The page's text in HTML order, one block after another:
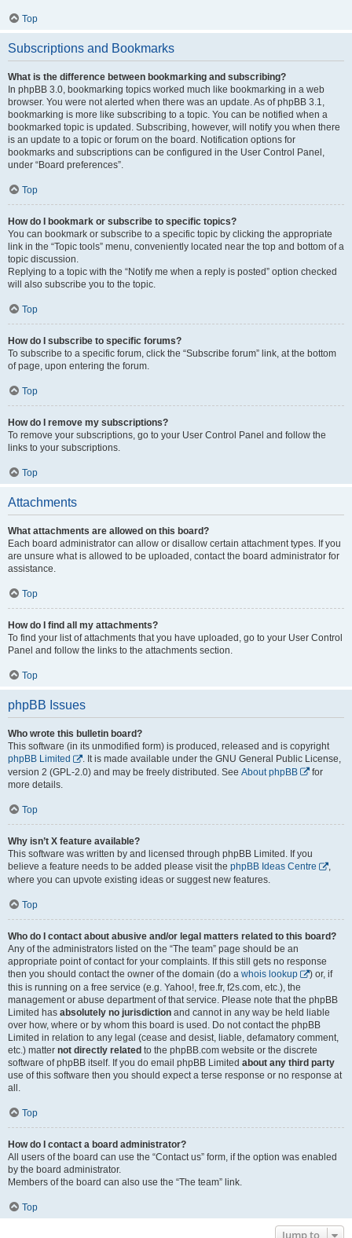
Top
Subscriptions and Bookmarks
What is the difference between bookmarking and subscribing?
In phpBB 3.0, bookmarking topics worked much like bookmarking in a web
browser. You were not alerted when there was an update. As of phpBB 3.1,
bookmarking is more like subscribing to a topic. You can be notified when a
bookmarked topic is updated. Subscribing, however, will notify you when there
is an update to a topic or forum on the board. Notification options for
bookmarks and subscriptions can be configured in the User Control Panel,
under “Board preferences”.
Top
How do I bookmark or subscribe to specific topics?
You can bookmark or subscribe to a specific topic by clicking the appropriate
link in the “Topic tools” menu, conveniently located near the top and bottom of a
topic discussion.
Replying to a topic with the “Notify me when a reply is posted” option checked
will also subscribe you to the topic.
Top
How do I subscribe to specific forums?
To subscribe to a specific forum, click the “Subscribe forum” link, at the bottom
of page, upon entering the forum.
Top
How do I remove my subscriptions?
To remove your subscriptions, go to your User Control Panel and follow the
links to your subscriptions.
Top
Attachments
What attachments are allowed on this board?
Each board administrator can allow or disallow certain attachment types. If you
are unsure what is allowed to be uploaded, contact the board administrator for
assistance.
Top
How do I find all my attachments?
To find your list of attachments that you have uploaded, go to your User Control
Panel and follow the links to the attachments section.
Top
phpBB Issues
Who wrote this bulletin board?
This software (in its unmodified form) is produced, released and is copyright
phpBB Limited
. It is made available under the GNU General Public License,
version 2 (GPL-2.0) and may be freely distributed. See About phpBB
for
more details.
Top
Why isn’t X feature available?
This software was written by and licensed through phpBB Limited. If you
believe a feature needs to be added please visit the phpBB Ideas Centre
,
where you can upvote existing ideas or suggest new features.
Top
Who do I contact about abusive and/or legal matters related to this board?
Any of the administrators listed on the “The team” page should be an
appropriate point of contact for your complaints. If this still gets no response
then you should contact the owner of the domain (do a whois lookup
) or, if
this is running on a free service (e.g. Yahoo!, free.fr, f2s.com, etc.), the
management or abuse department of that service. Please note that the phpBB
Limited has absolutely no jurisdiction and cannot in any way be held liable
over how, where or by whom this board is used. Do not contact the phpBB
Limited in relation to any legal (cease and desist, liable, defamatory comment,
etc.) matter not directly related to the phpBB.com website or the discrete
software of phpBB itself. If you do email phpBB Limited about any third party
use of this software then you should expect a terse response or no response at
all.
Top
How do I contact a board administrator?
All users of the board can use the “Contact us” form, if the option was enabled
by the board administrator.
Members of the board can also use the “The team” link.
Top
Jump to